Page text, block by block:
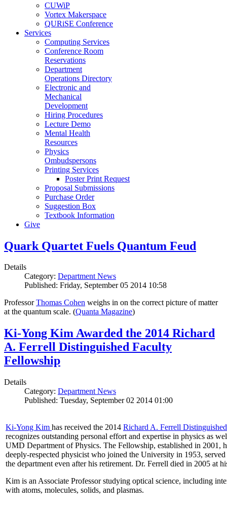
CUWiP
Vortex Makerspace
QURiSE Conference
Services
Computing Services
Conference Room
Reservations
Department
Operations Directory
Electronic and
Mechanical
Development
Hiring Procedures
Lecture Demo
Mental Health
Resources
Physics
Ombudspersons
Printing Services
Poster Print Request
Proposal Submissions
Purchase Order
Suggestion Box
Textbook Information
Give
Quark Quartet Fuels Quantum Feud
Details
Category: Department News
Published: Friday, September 05 2014 10:58
ProfessorThomas Cohen weighs in on the correct picture of matter
at the quantum scale. (Quanta Magazine)
Ki-Yong Kim Awarded the 2014 Richard
A. Ferrell Distinguished Faculty
Fellowship
Details
Category: Department News
Published: Tuesday, September 02 2014 01:00
Ki-Yong Kim has received the 2014 Richard A. Ferrell
recognizes outstanding personal effort and expertise in physics as
UMD Department of Physics. The Fellowship, established in 2001,
deeply-respected physicist who joined the University in 1953,
the department even after his retirement. Dr. Ferrell died in 2005 at
Kim is an Associate Professor studying optical science, including
with atoms, molecules, solids, and plasmas.